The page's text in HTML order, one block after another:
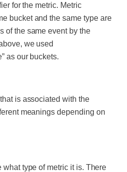
for the metric. Metric
bucket and the same type are
of the same event by the
we used
as our buckets.
is associated with the
meanings depending on
type of metric it is. There